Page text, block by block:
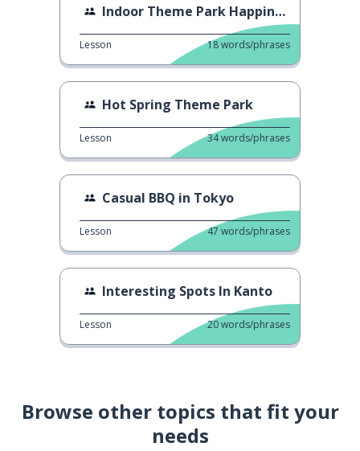
Indoor Theme Park Happiness
Lesson 18words/phrases
Hot Spring Theme Park
Lesson 34words/phrases
Casual BBQ in Tokyo
Lesson 47 words/phrases
Interesting Spots In Kanto
Lesson 20words/phrases
Browse other topics that fit your
needs